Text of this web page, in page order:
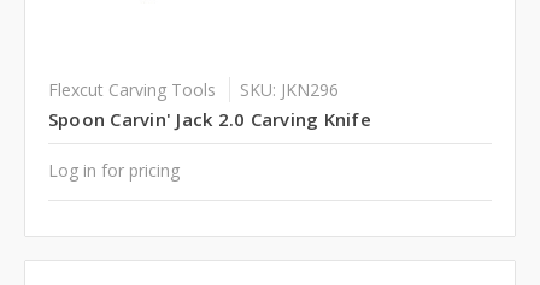
Flexcut Carving Tools SKU: JKN296
Spoon Carvin' Jack 2.0 Carving Knife
Log in for pricing